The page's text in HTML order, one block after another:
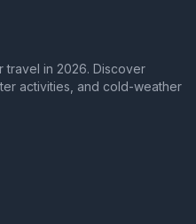
travel in 2026. Discover
activities, and cold-weather